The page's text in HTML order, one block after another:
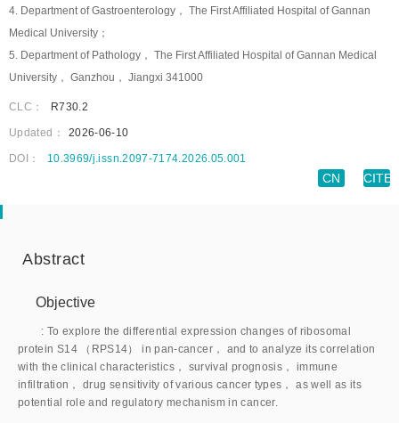
4. Department of Gastroenterology， The First Affiliated Hospital of Gannan
Medical University；
5. Department of Pathology， The First Affiliated Hospital of Gannan Medical
University， Ganzhou， Jiangxi 341000
CLC： R730.2
Updated： 2026-06-10
DOI： 10.3969/j.issn.2097-7174.2026.05.001
CN CITE
Abstract
Objective
: To explore the differential expression changes of ribosomal
protein S14 （RPS14） in pan-cancer， and to analyze its correlation
with the clinical characteristics， survival prognosis， immune
infiltration， drug sensitivity of various cancer types， as well as its
potential role and regulatory mechanism in cancer.